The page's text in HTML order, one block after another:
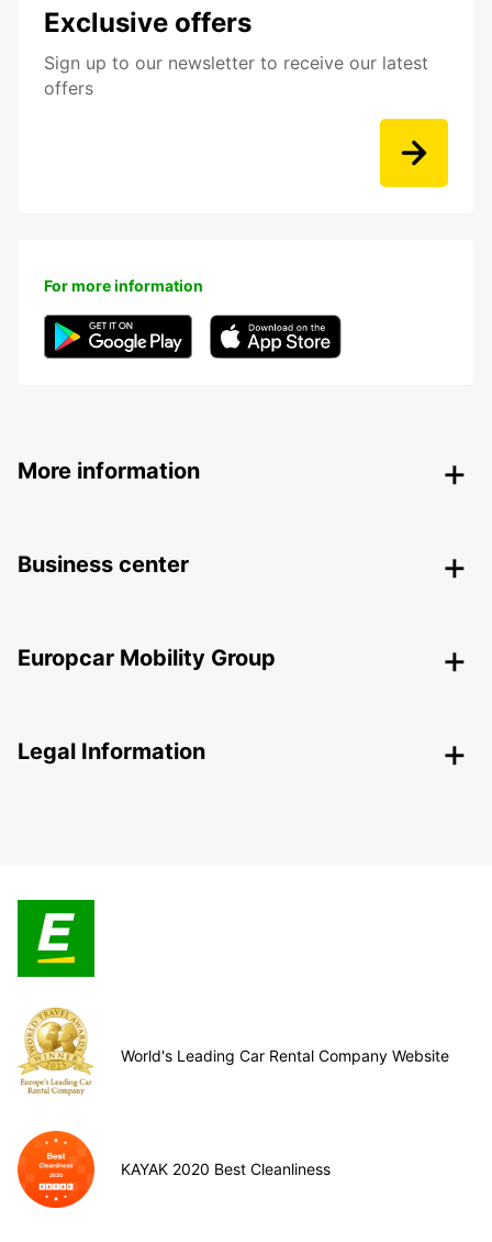
Exclusive offers
Sign up to our newsletter to receive our latest
offers
For more information
More information
Business center
Europcar Mobility Group
Legal Information
World's Leading Car Rental Company Website
KAYAK 2020 Best Cleanliness